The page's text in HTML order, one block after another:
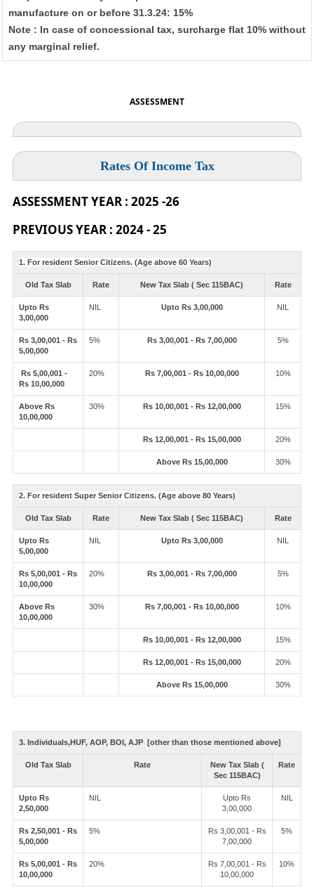
manufacture on or before 31.3.24: 15%
Note : In case of concessional tax, surcharge flat 10% without
any marginal relief.
ASSESSMENT
Rates Of Income Tax
ASSESSMENT YEAR : 2025 -26
PREVIOUS YEAR : 2024 - 25
1. For resident Senior Citizens. (Age above 60 Years)
Old Tax Slab Rate New Tax Slab ( Sec 115BAC) Rate
Upto Rs
3,00,000
NIL Upto Rs 3,00,000 NIL
Rs 3,00,001 - Rs
5,00,000
5% Rs 3,00,001 - Rs 7,00,000 5%
Rs 5,00,001 -
Rs 10,00,000
20% Rs 7,00,001 - Rs 10,00,000 10%
Above Rs
10,00,000
30% Rs 10,00,001 - Rs 12,00,000 15%
Rs 12,00,001 - Rs 15,00,000 20%
Above Rs 15,00,000 30%
2. For resident Super Senior Citizens. (Age above 80 Years)
Old Tax Slab Rate New Tax Slab ( Sec 115BAC) Rate
Upto Rs
5,00,000
NIL Upto Rs 3,00,000 NIL
Rs 5,00,001 - Rs
10,00,000
20% Rs 3,00,001 - Rs 7,00,000 5%
Above Rs
10,00,000
30% Rs 7,00,001 - Rs 10,00,000 10%
Rs 10,00,001 - Rs 12,00,000 15%
Rs 12,00,001 - Rs 15,00,000 20%
Above Rs 15,00,000 30%
3. Individuals,HUF, AOP, BOI, AJP [other than those mentioned above]
Old Tax Slab Rate
New Tax Slab (
Sec 115BAC)
Rate
Upto Rs
2,50,000
NIL
Upto Rs
3,00,000
NIL
Rs 2,50,001 - Rs
5,00,000
5%
Rs 3,00,001 - Rs
7,00,000
5%
Rs 5,00,001 - Rs
10,00,000
20%
Rs 7,00,001 - Rs
10,00,000
10%